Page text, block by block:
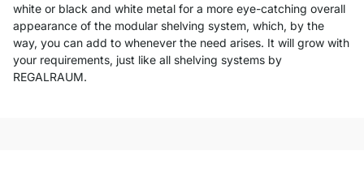
white or black and white metal for a more eye-catching overall
appearance of the modular shelving system, which, by the
way, you can add to whenever the need arises. It will grow with
your requirements, just like all shelving systems by
REGALRAUM.